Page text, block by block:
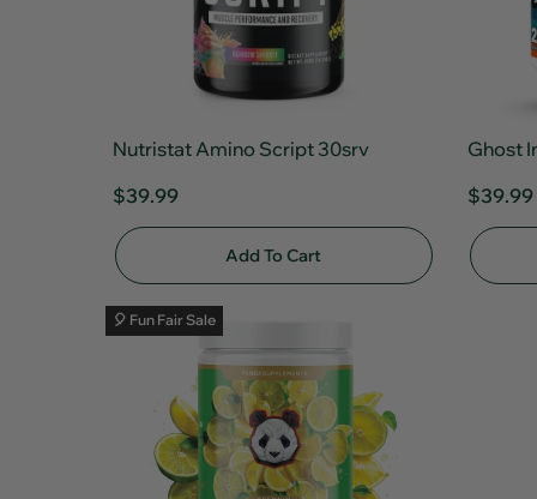
Nutristat Amino Script 30srv
$39.99
Add To Cart
Ghost
$39.99
🎈 Fun Fair Sale